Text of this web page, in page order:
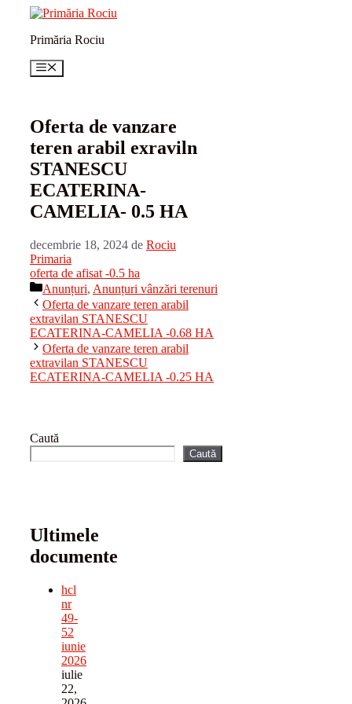
conținutPrimăria Rociu
Meniu
Oferta de vanzare
teren arabil exraviln
STANESCU
ECATERINA-
CAMELIA- 0.5 HA
decembrie 18, 2024 de Rociu
Primaria
oferta de afisat -0.5 ha
Categorii
Anunțuri, Anunțuri vânzări terenuri
Oferta de vanzare teren arabil
extravilan STANESCU
ECATERINA-CAMELIA -0.68 HA
Oferta de vanzare teren arabil
extravilan STANESCU
ECATERINA-CAMELIA -0.25 HA
Caută
Caută
Ultimele
documente
hcl
nr
49-
52
iunie
2026
iulie
22,